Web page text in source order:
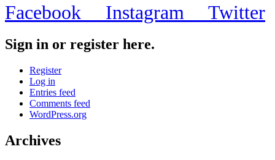
Facebook Instagram Twitter
Sign in or register here.
Register
Log in
Entries feed
Comments feed
WordPress.org
Archives